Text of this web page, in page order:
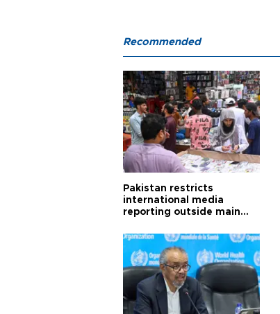
Recommended
Pakistan restricts
international media
reporting outside main